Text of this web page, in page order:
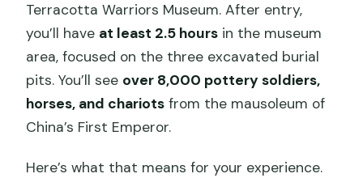
Terracotta Warriors Museum. After entry,
you’ll have at least 2.5 hours in the museum
area, focused on the three excavated burial
pits. You’ll see over 8,000 pottery soldiers,
horses, and chariots from the mausoleum of
China’s First Emperor.
Here’s what that means for your experience.